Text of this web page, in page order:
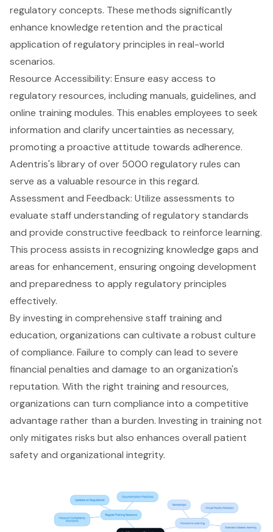
regulatory concepts. These methods significantly
enhance knowledge retention and the practical
application of regulatory principles in real-world
scenarios.
Resource Accessibility: Ensure easy access to
regulatory resources, including manuals, guidelines, and
online training modules. This enables employees to seek
information and clarify uncertainties as necessary,
promoting a proactive attitude towards adherence.
Adentris's library of over 5000 regulatory rules can
serve as a valuable resource in this regard.
Assessment and Feedback: Utilize assessments to
evaluate staff understanding of regulatory standards
and provide constructive feedback to reinforce learning.
This process assists in recognizing knowledge gaps and
areas for enhancement, ensuring ongoing development
and preparedness to apply regulatory principles
effectively.
By investing in comprehensive staff trainingand
education, organizations can cultivate a robust culture
of compliance. Failure to comply can lead to severe
financial penalties and damage to an organization's
reputation. With the right training and resources,
organizations can turn compliance into a competitive
advantage rather than a burden. Investing in training not
only mitigates risks but also enhances overall patient
safety and organizational integrity.